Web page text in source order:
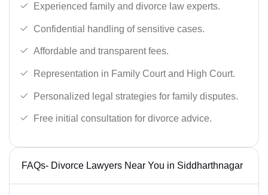
Experienced family and divorce law experts.
Confidential handling of sensitive cases.
Affordable and transparent fees.
Representation in Family Court and High Court.
Personalized legal strategies for family disputes.
Free initial consultation for divorce advice.
FAQs- Divorce Lawyers Near You in Siddharthnagar